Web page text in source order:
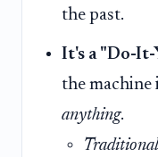
the past.
It's a "Do-
the machine
anything.